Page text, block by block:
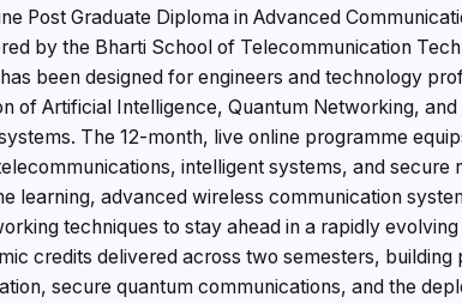
Post Graduate Diploma in Advanced
by the Bharti School of Telecommunication
been designed for engineers and technology
of Artificial Intelligence, Quantum Networking,
The 12-month, live online programme
intelligent systems, and
learning, advanced wireless communication
techniques to stay ahead in a rapidly
credits delivered across two semesters,
secure quantum communications, and the